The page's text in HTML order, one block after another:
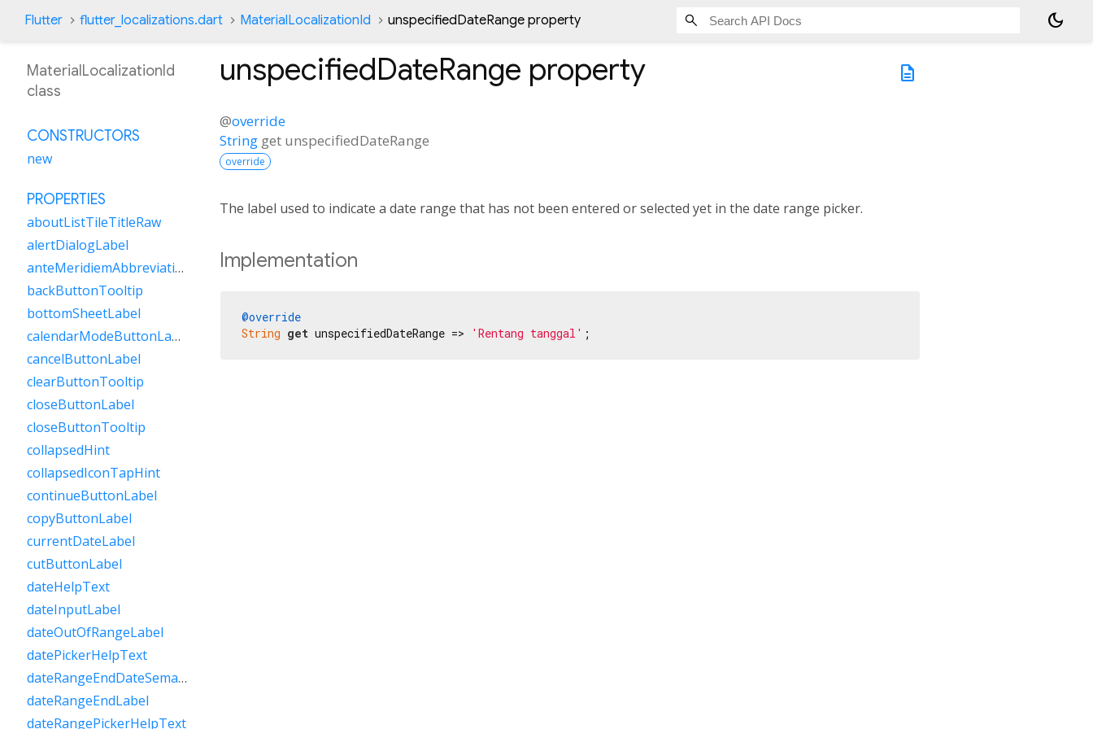
Flutter flutter_localizations.dart MaterialLocalizationId unspecifiedDateRange property dark_mode
description
unspecifiedDateRange property
@override
String get unspecifiedDateRange
override
The label used to indicate a date range that has not been entered or selected yet in the date range picker.
Implementation
@override
String get unspecifiedDateRange => 'Rentang tanggal' ;
MaterialLocalizationId
class
CONSTRUCTORS
new
PROPERTIES
aboutListTileTitleRaw
alertDialogLabel
anteMeridiemAbbreviation
backButtonTooltip
bottomSheetLabel
calendarModeButtonLabel
cancelButtonLabel
clearButtonTooltip
closeButtonLabel
closeButtonTooltip
collapsedHint
collapsedIconTapHint
continueButtonLabel
copyButtonLabel
currentDateLabel
cutButtonLabel
dateHelpText
dateInputLabel
dateOutOfRangeLabel
datePickerHelpText
dateRangeEndDateSemanticLabelRaw
dateRangeEndLabel
dateRangePickerHelpText